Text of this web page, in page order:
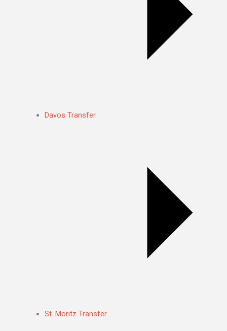
Davos Transfer
St. Moritz Transfer